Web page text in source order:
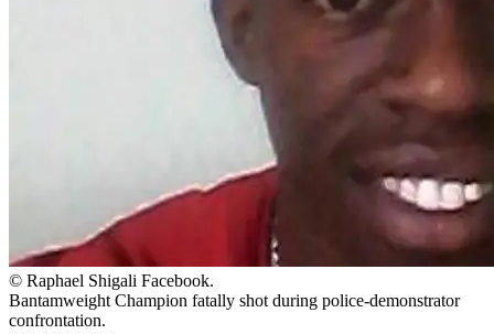
© Raphael Shigali Facebook.
Bantamweight Champion fatally shot during police-demonstrator
confrontation.